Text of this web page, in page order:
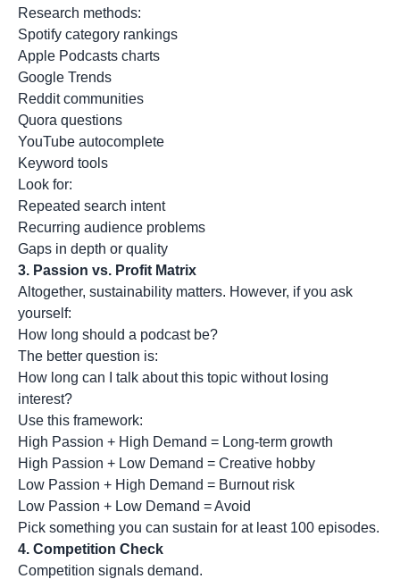
Research methods:
Spotify category rankings
Apple Podcasts charts
Google Trends
Reddit communities
Quora questions
YouTube autocomplete
Keyword tools
Look for:
Repeated search intent
Recurring audience problems
Gaps in depth or quality
3. Passion vs. Profit Matrix
Altogether, sustainability matters. However, if you ask
yourself:
How long should a podcast be?
The better question is:
How long can I talk about this topic without losing
interest?
Use this framework:
High Passion + High Demand = Long-term growth
High Passion + Low Demand = Creative hobby
Low Passion + High Demand = Burnout risk
Low Passion + Low Demand = Avoid
Pick something you can sustain for at least 100 episodes.
4. Competition Check
Competition signals demand.